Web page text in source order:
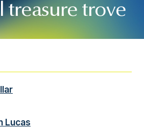
treasure trove
Lucas